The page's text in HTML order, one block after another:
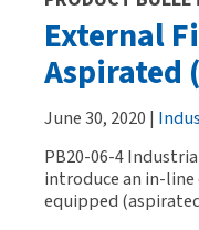
External
Aspirated
June 30, 2020 |
PB20-06-4
introduce an in-
equipped